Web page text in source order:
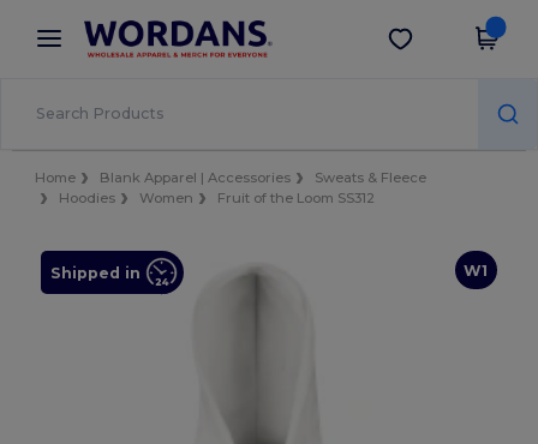
× Wordans App
Better prices on app!
Get the app
Home Blank Apparel | Accessories
Sweats & Fleece
Hoodies
Women Fruit of the Loom SS312
W1
Shipped in